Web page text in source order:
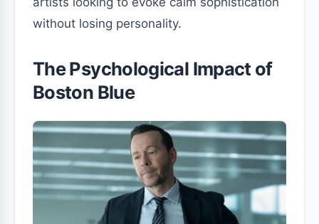
without losing personality.
The Psychological Impact of
Boston Blue